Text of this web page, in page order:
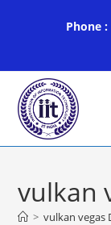
Phone :
vulkan
> vulkan vegas